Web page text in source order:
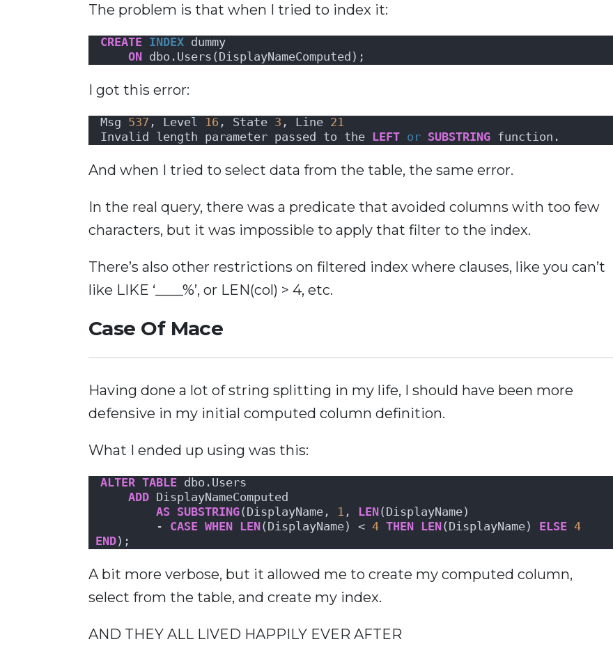
The problem is that when I tried to index it:
CREATE INDEX dummy
ON dbo.Users(DisplayNameComputed);
I got this error:
Msg 537 , Level 16 , State 3 , Line 21
Invalid length parameter passed to the LEFT or SUBSTRING function.
And when I tried to select data from the table, the same error.
In the real query, there was a predicate that avoided columns with too few
characters, but it was impossible to apply that filter to the index.
There’s also other restrictions on filtered index where clauses, like you can’t
like LIKE ‘____%’, or LEN(col) > 4, etc.
Case Of Mace
Having done a lot of string splitting in my life, I should have been more
defensive in my initial computed column definition.
What I ended up using was this:
ALTER TABLE dbo.Users
ADD DisplayNameComputed
AS SUBSTRING(DisplayName, 1 , LEN(DisplayName)
        -
CASE WHEN LEN(DisplayName) < 4 THEN LEN(DisplayName) ELSE 4
END);
A bit more verbose, but it allowed me to create my computed column,
select from the table, and create my index.
AND THEY ALL LIVED HAPPILY EVER AFTER